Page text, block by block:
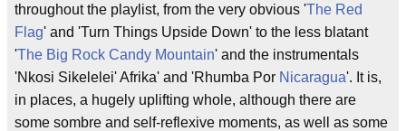
throughout the playlist, from the very obvious 'The Red
Flag' and 'Turn Things Upside Down' to the less blatant
'The Big Rock Candy Mountain' and the instrumentals
'Nkosi Sikelelei' Afrika' and 'Rhumba Por Nicaragua'. It is,
in places, a hugely uplifting whole, although there are
some sombre and self-reflexive moments, as well as some